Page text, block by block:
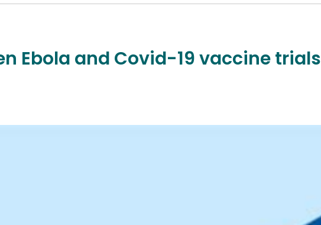
Ebola and Covid-19 vaccine trials